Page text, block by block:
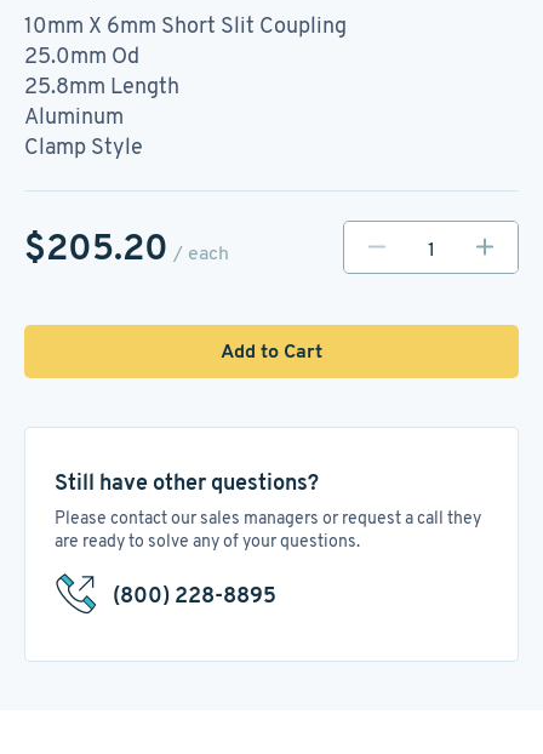
10mm X 6mm Short Slit Coupling
25.0mm Od
25.8mm Length
Aluminum
Clamp Style
$205.20 / each
Add to Cart
Still have other questions?
Please contact our sales managers or request a call they
are ready to solve any of your questions.
(800) 228-8895